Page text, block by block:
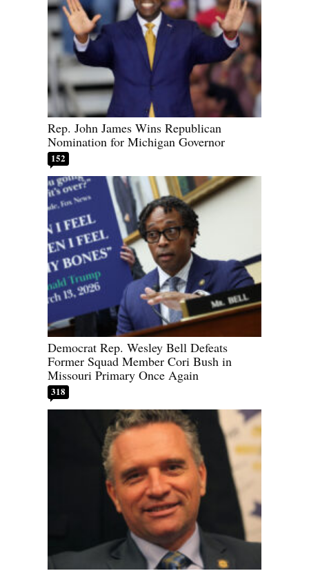
Rep. John James Wins Republican
Nomination for Michigan Governor
152
Democrat Rep. Wesley Bell Defeats
Former Squad Member Cori Bush in
Missouri Primary Once Again
318